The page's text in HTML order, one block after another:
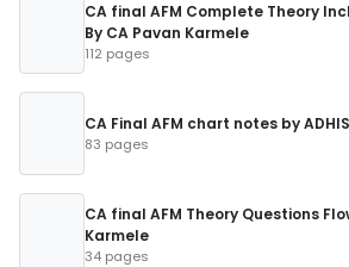
CA final AFM Complete Theory
By CA Pavan Karmele
112 pages
CA Final AFM chart notes by
83 pages
CA final AFM Theory Questions
Karmele
34 pages